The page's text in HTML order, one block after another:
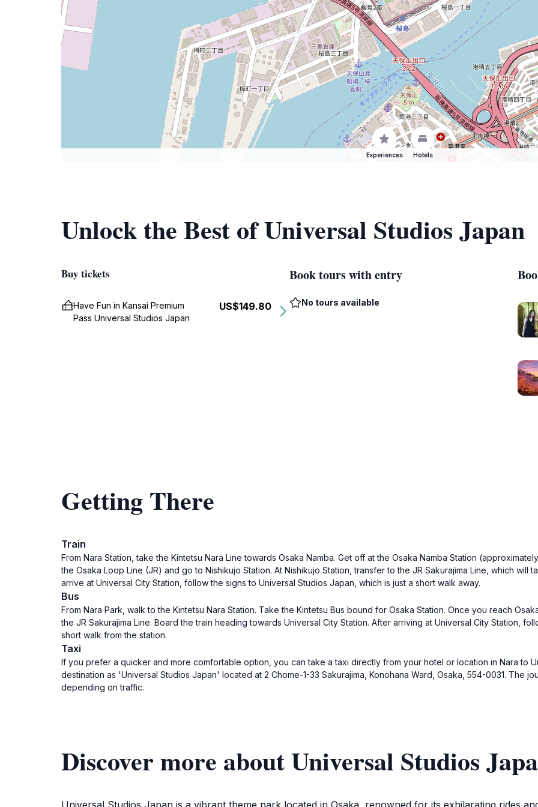
Experiences Hotels
Unlock the Best of Universal Studios Japan
Buy tickets
Have Fun in Kansai Premium
Pass Universal Studios Japan
US$149.80
Book tours with entry
No tours available
Getting There
Train
From Nara Station, take the Kintetsu Nara Line towards Osaka Namba. Get off at the Osaka Namba Station
the Osaka Loop Line (JR) and go to Nishikujo Station. At Nishikujo Station, transfer to the JR Sakurajima Line, which will
arrive at Universal City Station, follow the signs to Universal Studios Japan, which is just a short walk away.
Bus
From Nara Park, walk to the Kintetsu Nara Station. Take the Kintetsu Bus bound for Osaka Station. Once you reach
the JR Sakurajima Line. Board the train heading towards Universal City Station. After arriving at Universal City Station,
short walk from the station.
Taxi
If you prefer a quicker and more comfortable option, you can take a taxi directly from your hotel or location in Nara to
destination as 'Universal Studios Japan' located at 2 Chome-1-33 Sakurajima, Konohana Ward, Osaka, 554-0031. The
depending on traffic.
Discover more about Universal Studios
Universal Studios Japan is a vibrant theme park located in Osaka, renowned for its exhilarating rides